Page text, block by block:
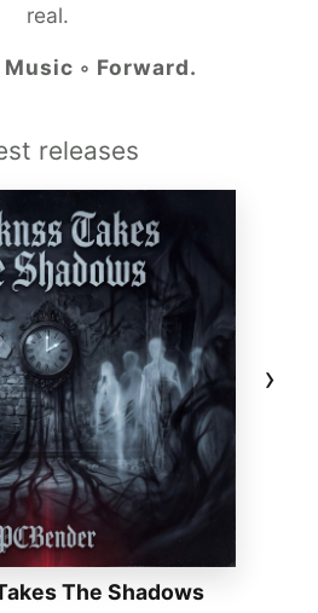
real.
◦ Forward.
releases
The Shadows
›